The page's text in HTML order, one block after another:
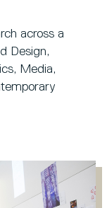
across a
Design,
Media,